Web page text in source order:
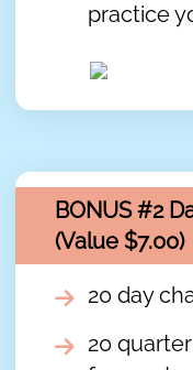
practice
BONUS #2
(Value $7.00)
20 day
20